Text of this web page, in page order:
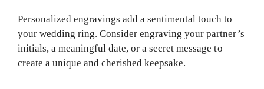
Personalized engravings add a sentimental touch to
your wedding ring. Consider engraving your partner’s
initials, a meaningful date, or a secret message to
create a unique and cherished keepsake.